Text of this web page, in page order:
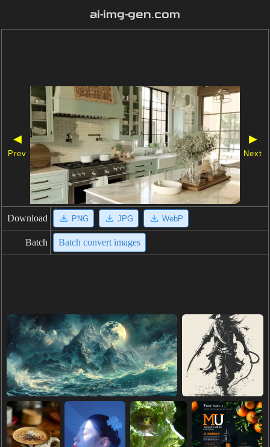
ai-img-gen.com
◀
Prev
▶
Next
Download PNG JPG WebP
Batch Batch convert images